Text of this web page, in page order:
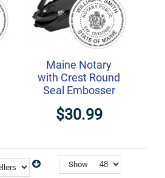
Maine Notary
with Crest Round
Seal Embosser
$30.99
Show